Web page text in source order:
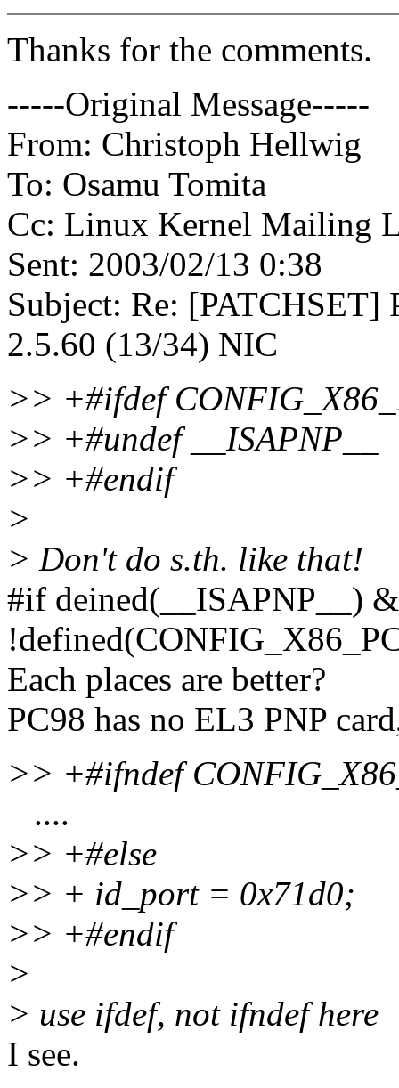
Thanks for the comments.
-----Original Message-----
From: Christoph Hellwig
To: Osamu Tomita
Cc: Linux Kernel Mailing
Sent: 2003/02/13 0:38
Subject: Re: [PATCHSET]
2.5.60 (13/34) NIC
>> +#ifdef
>> +#undef __ISAPNP__
>> +#endif
>
> Don't do s.th. like that!
#if deined(__ISAPNP__)
Each places are better?
PC98 has no EL3 PNP
>> +#ifndef
....
>> +#else
>> + id_port = 0x71d0;
>> +#endif
>
> use ifdef, not ifndef here
I see.